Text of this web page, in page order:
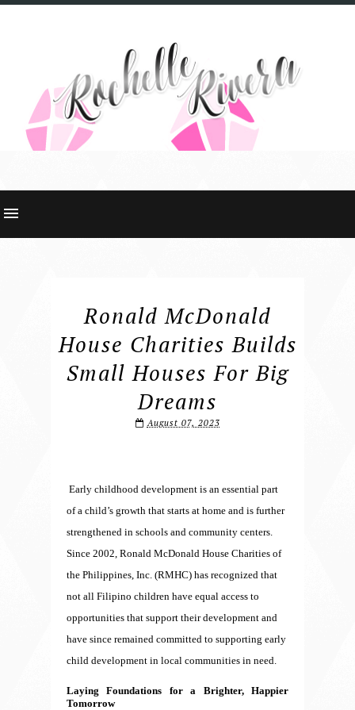
Ronald McDonald
House Charities Builds
Small Houses For Big
Dreams
August 07, 2023
Early childhood development is an essential part
of a child’s growth that starts at home and is further
strengthened in schools and community centers.
Since 2002, Ronald McDonald House Charities of
the Philippines, Inc. (RMHC) has recognized that
not all Filipino children have equal access to
opportunities that support their development and
have since remained committed to supporting early
child development in local communities in need.
Laying Foundations for a Brighter, Happier
Tomorrow